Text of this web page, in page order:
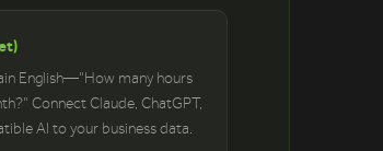
English—"How many hours
Connect Claude, ChatGPT,
AI to your business data.